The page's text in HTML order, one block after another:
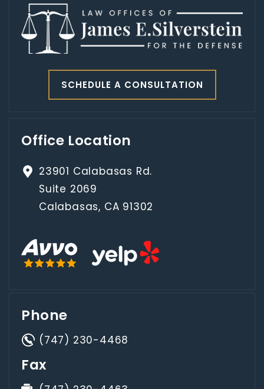
SCHEDULE A CONSULTATION
Office Location
23901 Calabasas Rd.
Suite 2069
Calabasas, CA 91302
Phone
(747) 230-4468
Fax